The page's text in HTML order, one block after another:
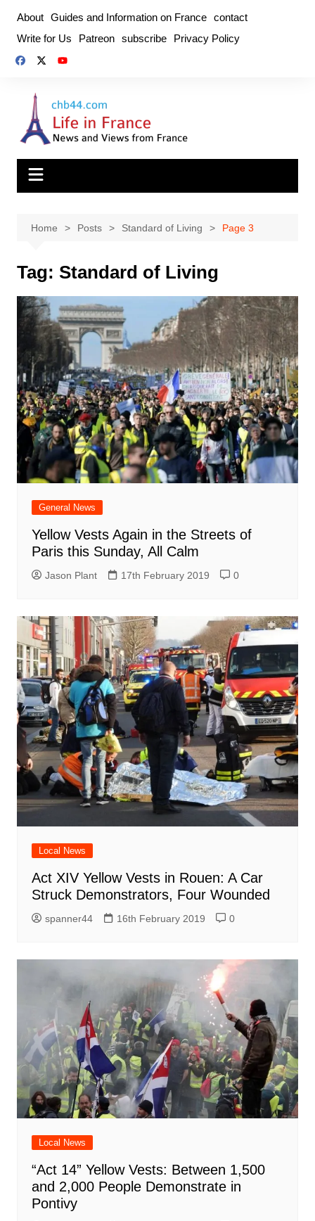
content
About Guides and Information on France contact
Write for Us
Patreon subscribe Privacy Policy
Home Posts Standard of Living Page 3
Tag: Standard of Living
General News
Yellow Vests Again in the Streets of
Paris this Sunday, All Calm
Jason Plant 17th February 2019 0
Local News
Act XIV Yellow Vests in Rouen: A Car
Struck Demonstrators, Four Wounded
spanner44 16th February 2019 0
Local News
“Act 14” Yellow Vests: Between 1,500
and 2,000 People Demonstrate in
Pontivy